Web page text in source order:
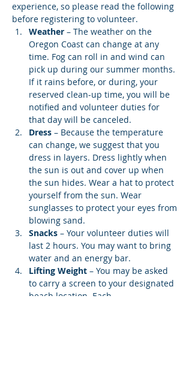
experience, so please read the following
before registering to volunteer.
Weather – The weather on the
Oregon Coast can change at any
time. Fog can roll in and wind can
pick up during our summer months.
If it rains before, or during, your
reserved clean-up time, you will be
notified and volunteer duties for
that day will be canceled.
Dress – Because the temperature
can change, we suggest that you
dress in layers. Dress lightly when
the sun is out and cover up when
the sun hides. Wear a hat to protect
yourself from the sun. Wear
sunglasses to protect your eyes from
blowing sand.
Snacks – Your volunteer duties will
last 2 hours. You may want to bring
water and an energy bar.
Lifting Weight – You may be asked
to carry a screen to your designated
beach location. Each…